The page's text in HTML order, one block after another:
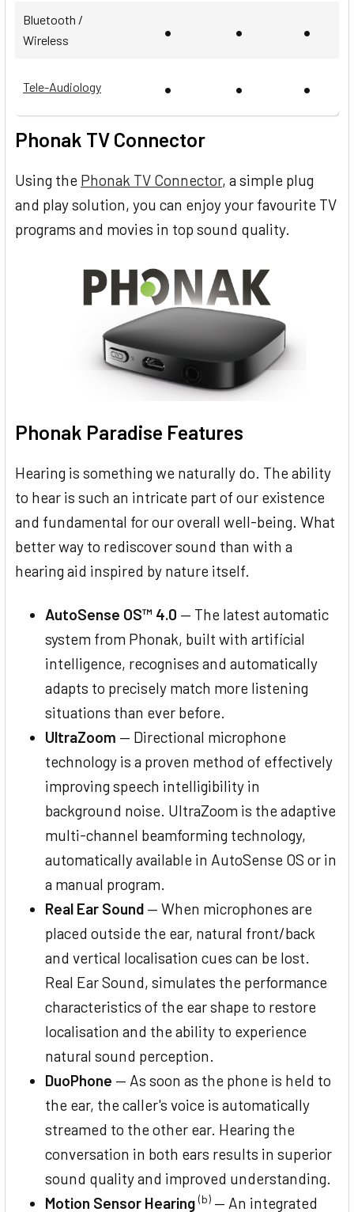
Bluetooth /
Wireless
• • •
Tele-Audiology • • •
Phonak TV Connector
Using the Phonak TV Connector, a simple plug
and play solution, you can enjoy your favourite TV
programs and movies in top sound quality.
Phonak Paradise Features
Hearing is something we naturally do. The ability
to hear is such an intricate part of our existence
and fundamental for our overall well-being. What
better way to rediscover sound than with a
hearing aid inspired by nature itself.
AutoSense OS™ 4.0 — The latest automatic
system from Phonak, built with artificial
intelligence, recognises and automatically
adapts to precisely match more listening
situations than ever before.
UltraZoom — Directional microphone
technology is a proven method of effectively
improving speech intelligibility in
background noise. UltraZoom is the adaptive
multi-channel beamforming technology,
automatically available in AutoSense OS or in
a manual program.
Real Ear Sound — When microphones are
placed outside the ear, natural front/back
and vertical localisation cues can be lost.
Real Ear Sound, simulates the performance
characteristics of the ear shape to restore
localisation and the ability to experience
natural sound perception.
DuoPhone — As soon as the phone is held to
the ear, the caller's voice is automatically
streamed to the other ear. Hearing the
conversation in both ears results in superior
sound quality and improved understanding.
Motion Sensor Hearing (b) — An integrated